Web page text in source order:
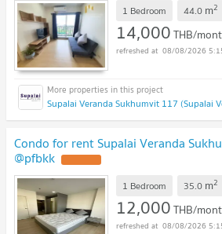
1 Bedroom 44.0 m2
14,000THB/
08/08/2026
Supalai Veranda Sukhumvit 117 (Supalai
Condo for rent Supalai Veranda
@pfbkk
1 Bedroom 35.0 m2
12,000THB/
08/08/2026